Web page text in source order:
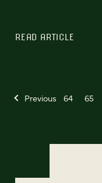
READ ARTICLE
Previous 64 65